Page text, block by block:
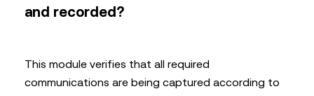
and recorded?
This module verifies that all required
communications are being captured according to